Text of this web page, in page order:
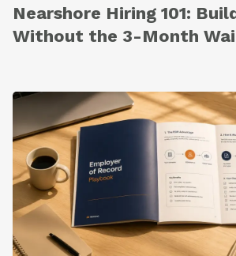
Nearshore Hiring 101:
Without the 3-Month